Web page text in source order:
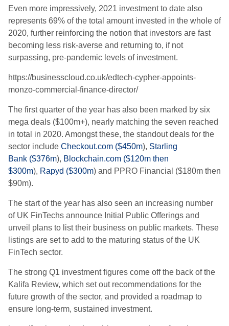
Even more impressively, 2021 investment to date also
represents 69% of the total amount invested in the whole of
2020, further reinforcing the notion that investors are fast
becoming less risk-averse and returning to, if not
surpassing, pre-pandemic levels of investment.
https://businesscloud.co.uk/edtech-cypher-appoints-
monzo-commercial-finance-director/
The first quarter of the year has also been marked by six
mega deals ($100m+), nearly matching the seven reached
in total in 2020. Amongst these, the standout deals for the
sector include Checkout.com ($450m), Starling
Bank ($376m), Blockchain.com ($120m then
$300m), Rapyd ($300m) and PPRO Financial ($180m then
$90m).
The start of the year has also seen an increasing number
of UK FinTechs announce Initial Public Offerings and
unveil plans to list their business on public markets. These
listings are set to add to the maturing status of the UK
FinTech sector.
The strong Q1 investment figures come off the back of the
Kalifa Review, which set out recommendations for the
future growth of the sector, and provided a roadmap to
ensure long-term, sustained investment.